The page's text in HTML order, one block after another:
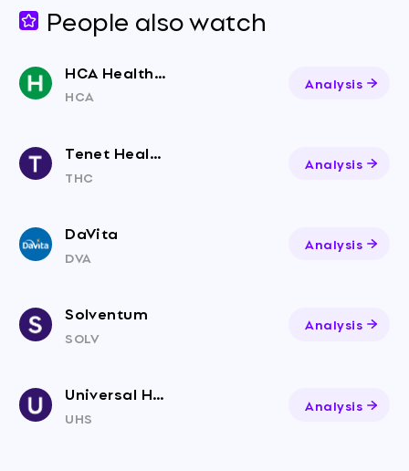
People also watch
HCA Healthcare
HCA
Analysis
Tenet Healthcare
THC
Analysis
DaVita
DVA
Analysis
Solventum
SOLV
Analysis
Universal Health Services
UHS
Analysis